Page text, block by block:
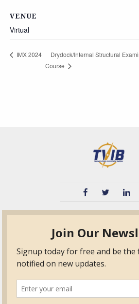
VENUE
Virtual
IMX 2024
Drydock/Internal Structural
Course
TPO
Education
Certified Auditor &
Surveyor Members
Frequently Asked
Questions